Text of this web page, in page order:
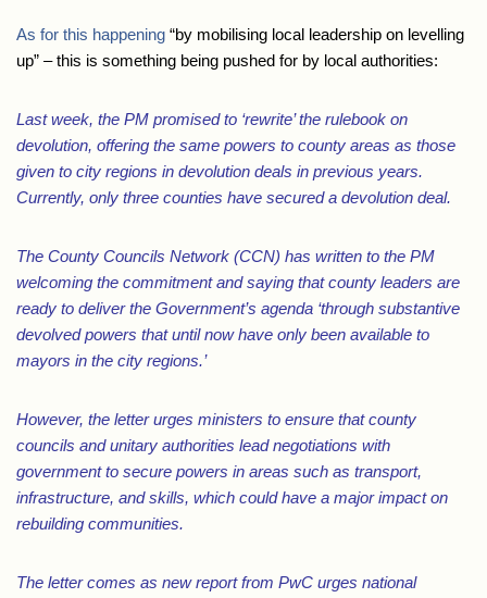
As for this happening “by mobilising local leadership on levelling
up” – this is something being pushed for by local authorities:
Last week, the PM promised to ‘rewrite’ the rulebook on
devolution, offering the same powers to county areas as those
given to city regions in devolution deals in previous years.
Currently, only three counties have secured a devolution deal.
The County Councils Network (CCN) has written to the PM
welcoming the commitment and saying that county leaders are
ready to deliver the Government’s agenda ‘through substantive
devolved powers that until now have only been available to
mayors in the city regions.’
However, the letter urges ministers to ensure that county
councils and unitary authorities lead negotiations with
government to secure powers in areas such as transport,
infrastructure, and skills, which could have a major impact on
rebuilding communities.
The letter comes as new report from PwC urges national